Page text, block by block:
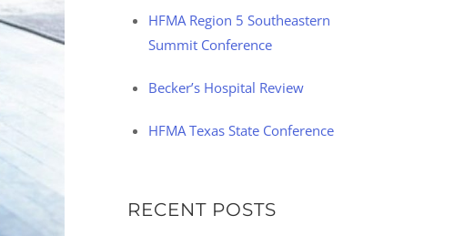
HFMA Region 5 Southeastern
Summit Conference
Becker’s Hospital Review
HFMA Texas State Conference
RECENT POSTS